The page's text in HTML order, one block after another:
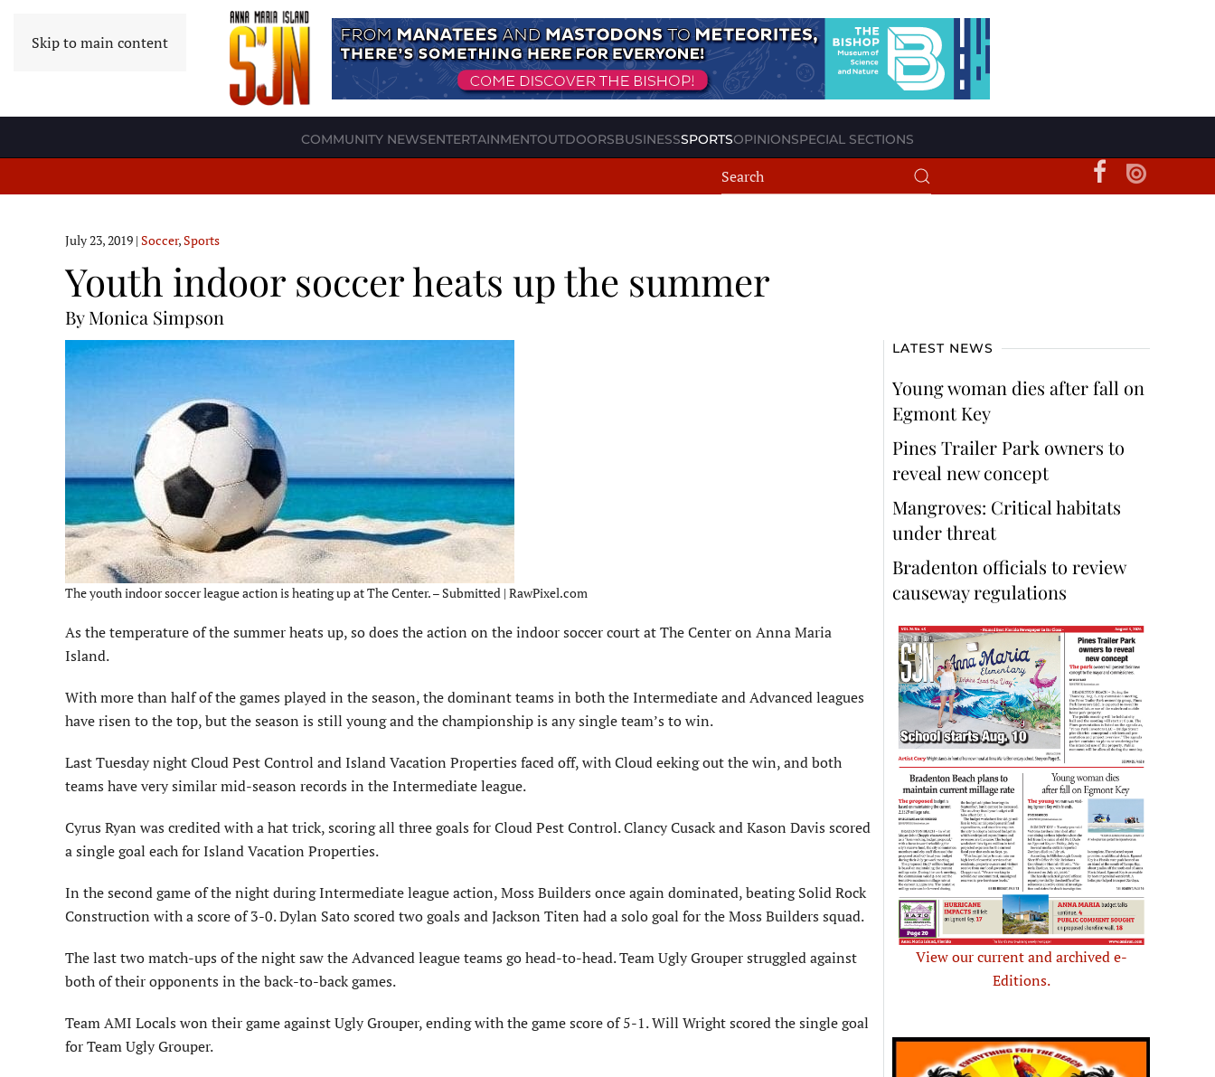
Skip to main content
COMMUNITY NEWSENTERTAINMENTOUTDOORSBUSINESSSPORTSOPINIONSPECIAL SECTIONS
July 23, 2019 | Soccer,Sports
Youth indoor soccer heats up the summer
By Monica Simpson
The youth indoor soccer league action is heating up at The Center. – Submitted | RawPixel.com
As the temperature of the summer heats up, so does the action on the indoor soccer court at The Center on Anna Maria
Island.
With more than half of the games played in the season, the dominant teams in both the Intermediate and Advanced leagues
have risen to the top, but the season is still young and the championship is any single team’s to win.
Last Tuesday night Cloud Pest Control and Island Vacation Properties faced off, with Cloud eeking out the win, and both
teams have very similar mid-season records in the Intermediate league.
Cyrus Ryan was credited with a hat trick, scoring all three goals for Cloud Pest Control. Clancy Cusack and Kason Davis scored
a single goal each for Island Vacation Properties.
In the second game of the night during Intermediate league action, Moss Builders once again dominated, beating Solid Rock
Construction with a score of 3-0. Dylan Sato scored two goals and Jackson Titen had a solo goal for the Moss Builders squad.
The last two match-ups of the night saw the Advanced league teams go head-to-head. Team Ugly Grouper struggled against
both of their opponents in the back-to-back games.
Team AMI Locals won their game against Ugly Grouper, ending with the game score of 5-1. Will Wright scored the single goal
for Team Ugly Grouper.
LATEST NEWS
Young woman dies after fall on
Egmont Key
Pines Trailer Park owners to
reveal new concept
Mangroves: Critical habitats
under threat
Bradenton officials to review
causeway regulations
View our current and archived e-
Editions.